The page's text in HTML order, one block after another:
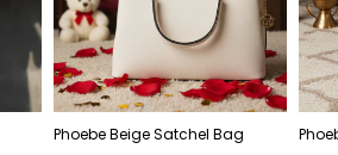
Phoebe Beige Satchel Bag